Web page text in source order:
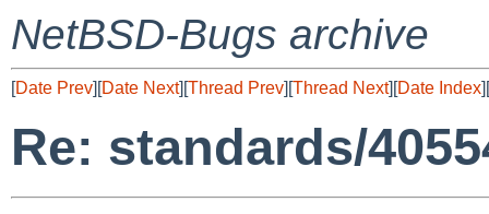
NetBSD-Bugs archive
[Date Prev][Date Next][Thread Prev][Thread Next][Date Index][
Re: standards/